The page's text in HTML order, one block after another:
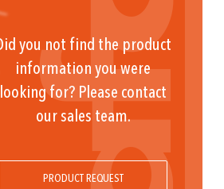
you not find the product
information you were
looking for? Please contact
our sales team.
PRODUCT REQUEST